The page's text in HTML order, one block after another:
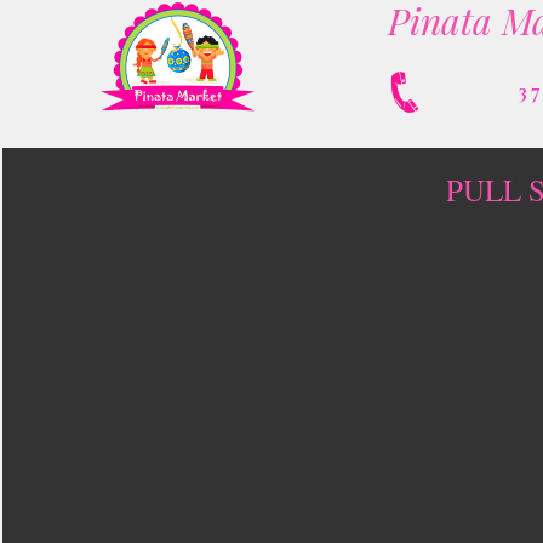
Pinata
PULL